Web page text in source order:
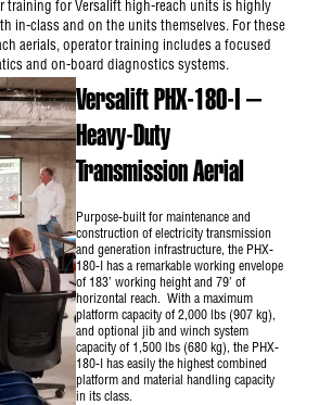
training for Versalift high-reach units is highly
in-class and on the units themselves. For these
aerials, operator training includes a focused
and on-board diagnostics systems.
Versalift PHX-180-I –
Heavy-Duty
Transmission Aerial
Purpose-built for maintenance and
construction of electricity transmission
and generation infrastructure, the PHX-
180-I has a remarkable working envelope
of 183’ working height and 79’ of
horizontal reach. With a maximum
platform capacity of 2,000 lbs (907 kg),
and optional jib and winch system
capacity of 1,500 lbs (680 kg), the PHX-
180-I has easily the highest combined
platform and material handling capacity
in its class.